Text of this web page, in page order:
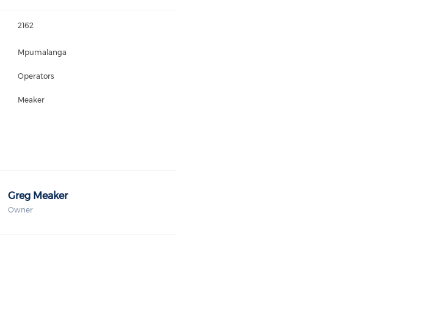
2162
Mpumalanga
Operators
Meaker
Greg Meaker
Owner